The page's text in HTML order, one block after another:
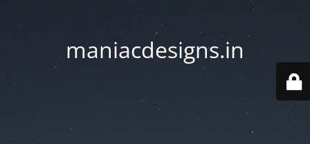
maniacdesigns.in